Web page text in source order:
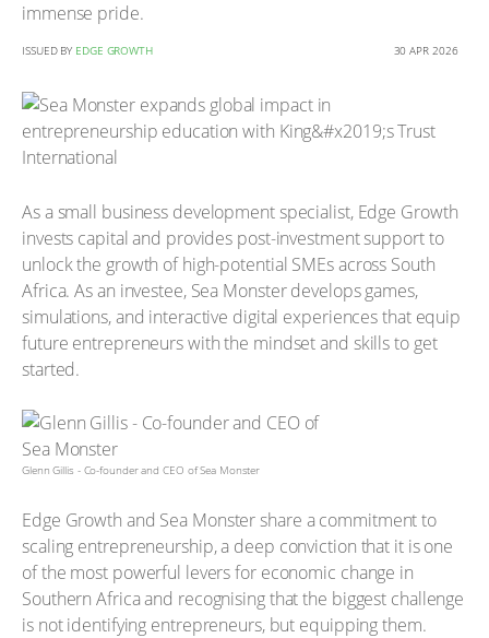
immense pride.
ISSUED BY EDGE GROWTH 30 APR 2026
As a small business development specialist, Edge Growth
invests capital and provides post-investment support to
unlock the growth of high-potential SMEs across South
Africa. As an investee, Sea Monster develops games,
simulations, and interactive digital experiences that equip
future entrepreneurs with the mindset and skills to get
started.
Glenn Gillis - Co-founder and CEO of Sea Monster
Edge Growth and Sea Monster share a commitment to
scaling entrepreneurship, a deep conviction that it is one
of the most powerful levers for economic change in
Southern Africa and recognising that the biggest challenge
is not identifying entrepreneurs, but equipping them.